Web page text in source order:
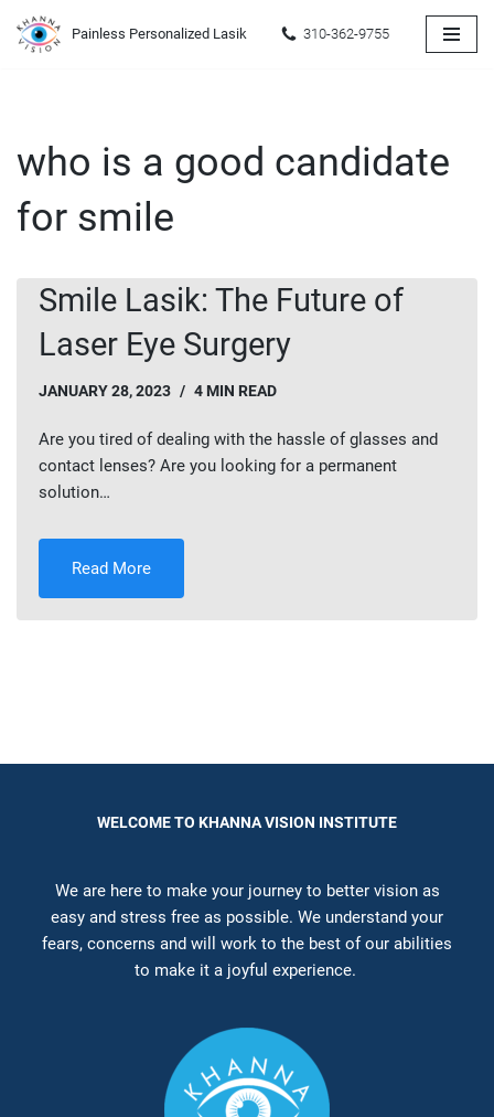
Skip
Painless Personalized Lasik 310-362-9755
who is a good candidate
for smile
Smile Lasik: The Future of
Laser Eye Surgery
JANUARY 28, 2023 4 MIN READ
Are you tired of dealing with the hassle of glasses and
contact lenses? Are you looking for a permanent
solution…
Read More
WELCOME TO KHANNA VISION INSTITUTE
We are here to make your journey to better vision as
easy and stress free as possible. We understand your
fears, concerns and will work to the best of our abilities
to make it a joyful experience.